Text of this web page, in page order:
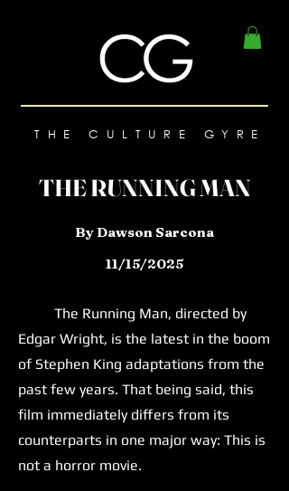
THE CULTURE GYRE
THE RUNNING MAN
By Dawson Sarcona
11/15/2025
The Running Man, directed by
Edgar Wright, is the latest in the boom
of Stephen King adaptations from the
past few years. That being said, this
film immediately differs from its
counterparts in one major way: This is
not a horror movie.